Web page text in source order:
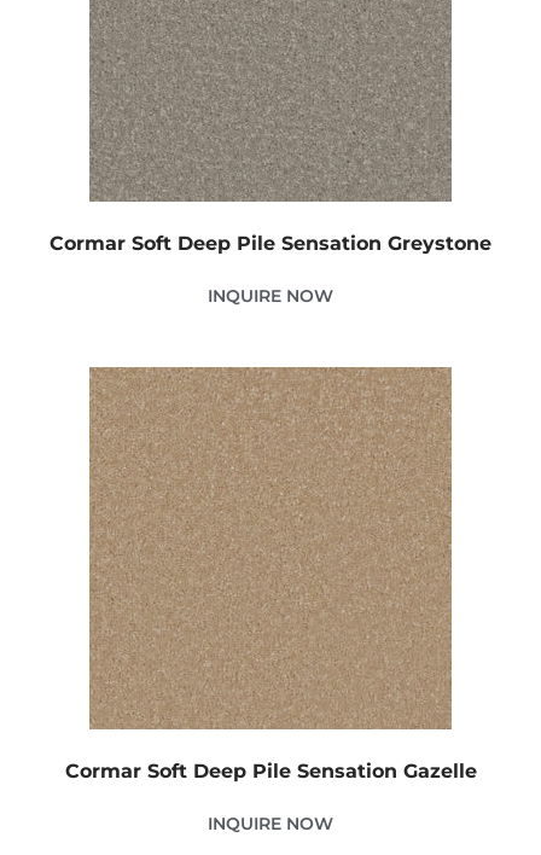
Cormar Soft Deep Pile Sensation Greystone
INQUIRE NOW
Cormar Soft Deep Pile Sensation Gazelle
INQUIRE NOW